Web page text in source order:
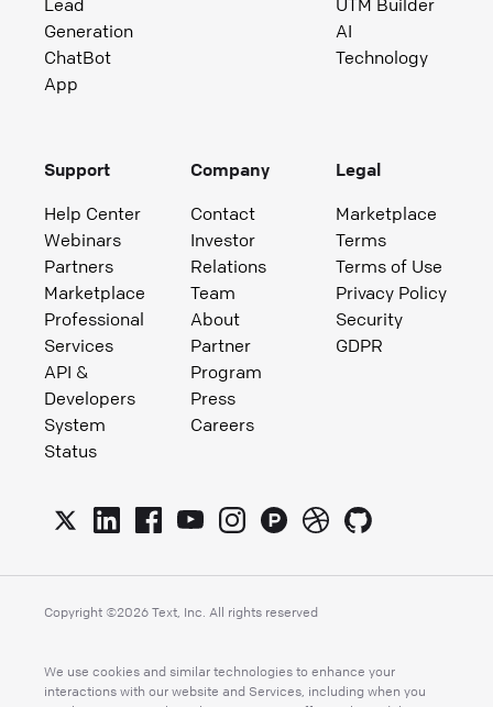
Lead
Generation
ChatBot
App
UTM Builder
AI
Technology
Support
Help Center
Webinars
Partners
Marketplace
Professional
Services
API &
Developers
System
Status
Company
Contact
Investor
Relations
Team
About
Partner
Program
Press
Careers
Legal
Marketplace
Terms
Terms of Use
Privacy Policy
Security
GDPR
Copyright ©2026 Text, Inc. All rights reserved
We use cookies and similar technologies to enhance your
interactions with our website and Services, including when you